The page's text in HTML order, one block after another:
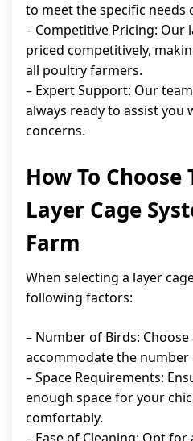
to meet the specific
– Competitive Pricing: Our
priced competitively,
all poultry farmers.
– Expert Support: Our
always ready to assist you
concerns.
How To Choose
Layer Cage
Farm
When selecting a layer
following factors:
– Number of Birds:
accommodate the
– Space Requirements:
enough space for your
comfortably.